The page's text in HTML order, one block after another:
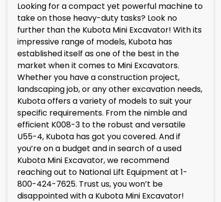
Looking for a compact yet powerful machine to
take on those heavy-duty tasks? Look no
further than the Kubota Mini Excavator! With its
impressive range of models, Kubota has
established itself as one of the best in the
market when it comes to Mini Excavators.
Whether you have a construction project,
landscaping job, or any other excavation needs,
Kubota offers a variety of models to suit your
specific requirements. From the nimble and
efficient K008-3 to the robust and versatile
U55-4, Kubota has got you covered. And if
you’re on a budget and in search of a used
Kubota Mini Excavator, we recommend
reaching out to National Lift Equipment at 1-
800-424-7625. Trust us, you won’t be
disappointed with a Kubota Mini Excavator!